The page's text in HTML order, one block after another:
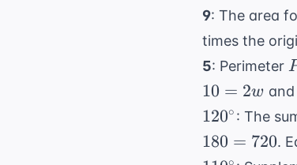
9: The area
times the
5: Perimeter
10 = 2w and
120^{\circ}
120∘ : The
180 = 720.